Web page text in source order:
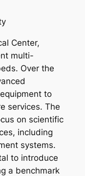
Center,
multi-
Over the
to
services. The
on scientific
including
systems.
to introduce
a benchmark